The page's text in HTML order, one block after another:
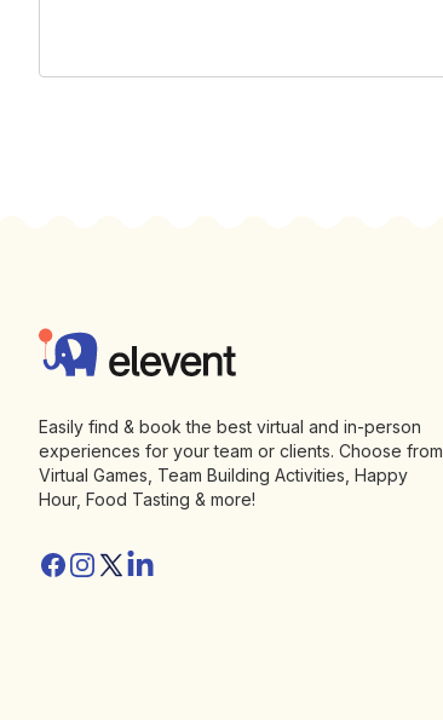
Elevent
Easily find & book the best virtual and in-person
experiences for your team or clients. Choose from
Virtual Games, Team Building Activities, Happy
Hour, Food Tasting & more!
Facebook
Instagram
Twitter/X
Linkedin